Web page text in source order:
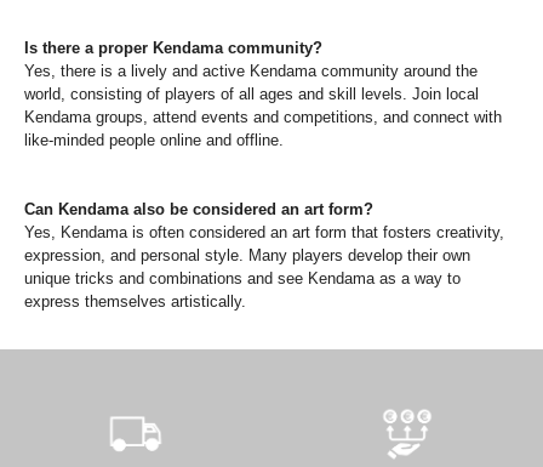
Is there a proper Kendama community?
Yes, there is a lively and active Kendama community around the
world, consisting of players of all ages and skill levels. Join local
Kendama groups, attend events and competitions, and connect with
like-minded people online and offline.
Can Kendama also be considered an art form?
Yes, Kendama is often considered an art form that fosters creativity,
expression, and personal style. Many players develop their own
unique tricks and combinations and see Kendama as a way to
express themselves artistically.